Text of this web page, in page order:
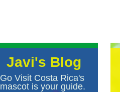
Javi's Blog
Go Visit Costa Rica's
mascot is your guide.